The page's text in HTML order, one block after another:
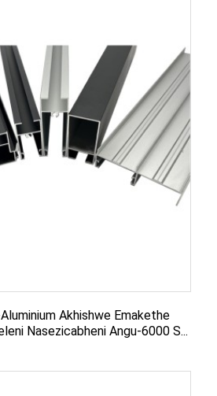
Akhishwe Emakethe
Nasezicabheni Angu-6000 S...